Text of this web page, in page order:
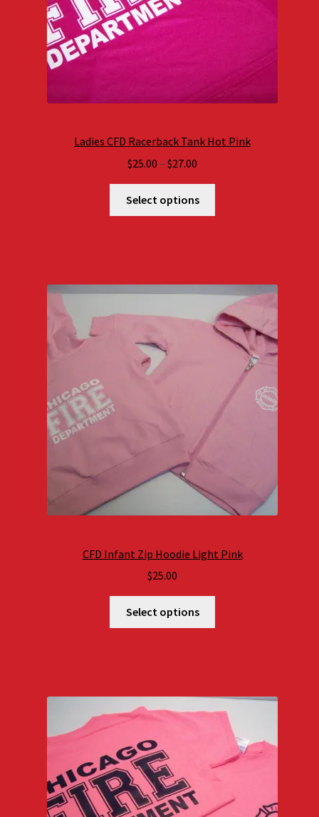
Ladies CFD Racerback Tank Hot Pink
$25.00 – $27.00
range:
$25.00
through
Select options
CFD Infant Zip Hoodie Light Pink
$25.00
Select options